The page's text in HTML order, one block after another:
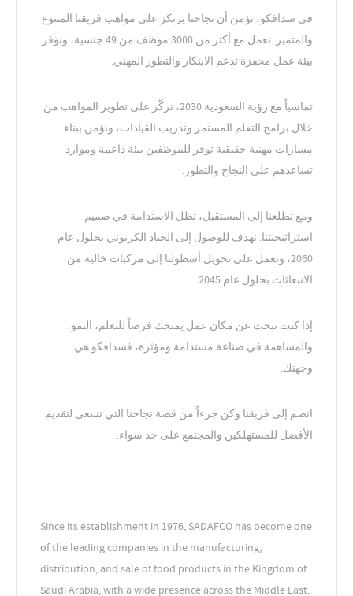
في سدافكو، نؤمن أن نجاحنا يرتكز على مواهب فريقنا المتنوع
والمتميز. نعمل مع أكثر من 3000 موظف من 49 جنسية، ونوفر
بيئة عمل محفزة تدعم الابتكار والتطور المهني.
تماشياً مع رؤية السعودية 2030، نركّز على تطوير المواهب من
خلال برامج التعلم المستمر وتدريب القيادات، ونؤمن ببناء
مسارات مهنية حقيقية توفر للموظفين بيئة داعمة وموارد
تساعدهم على النجاح والتطور.
ومع تطلعنا إلى المستقبل، تظل الاستدامة في صميم
استراتيجيتنا. نهدف للوصول إلى الحياد الكربوني بحلول عام
2060، ونعمل على تحويل أسطولنا إلى مركبات خالية من
الانبعاثات بحلول عام 2045.
إذا كنت تبحث عن مكان عمل يمنحك فرصاً للتعلم، النمو،
والمساهمة في صناعة مستدامة ومؤثرة، فسدافكو هي
وجهتك.
انضم إلى فريقنا وكن جزءاً من قصة نجاحنا التي تسعى لتقديم
الأفضل للمستهلكين والمجتمع على حد سواء.
Since its establishment in 1976, SADAFCO has become one
of the leading companies in the manufacturing,
distribution, and sale of food products in the Kingdom of
Saudi Arabia, with a wide presence across the Middle East.